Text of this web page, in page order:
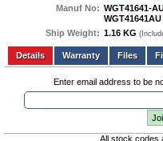
Manuf No: WGT41641-
WGT41641AU
Ship Weight: 1.16 KG
Add to wishlist Write a Review
Details
Files
Enter email address to be
All stock codes